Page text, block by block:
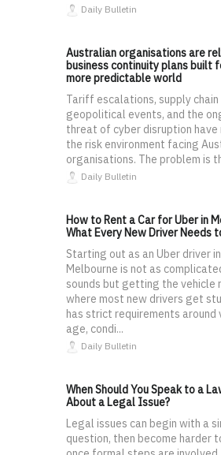
Daily Bulletin
Australian organisations are
business continuity plans built
more predictable world
Tariff escalations, supply
geopolitical events, and the
threat of cyber disruption have
the risk environment facing
organisations. The problem is
Daily Bulletin
How to Rent a Car for Uber in
What Every New Driver Needs
Starting out as an Uber driver in
Melbourne is not as
sounds but getting the vehicle
where most new drivers get
has strict requirements around
age, condi...
Daily Bulletin
When Should You Speak to a
About a Legal Issue?
Legal issues can begin with a
question, then become harder